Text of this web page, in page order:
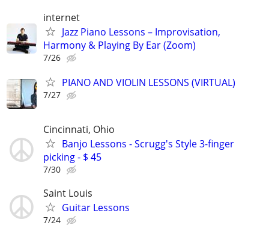
internet
Jazz Piano Lessons – Improvisation,
Harmony & Playing By Ear (Zoom)
7/26
PIANO AND VIOLIN LESSONS (VIRTUAL)
7/27
Cincinnati, Ohio
Banjo Lessons - Scrugg's Style 3-finger
picking - $ 45
7/30
Saint Louis
Guitar Lessons
7/24